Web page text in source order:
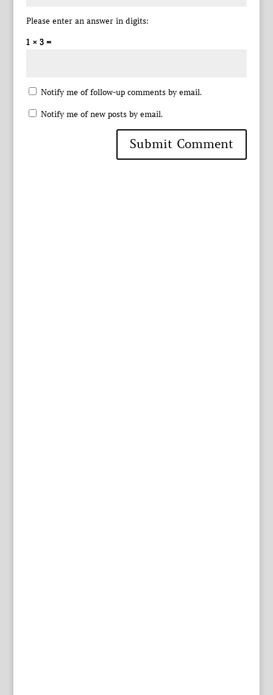
Please enter an answer in digits:
1 × 3 =
Notify me of follow-up comments by email.
Notify me of new posts by email.